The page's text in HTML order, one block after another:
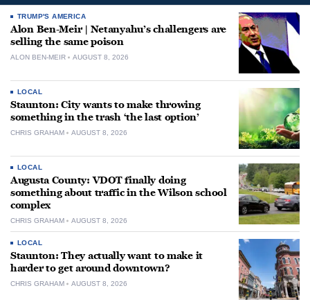
TRUMP'S AMERICA
Alon Ben-Meir | Netanyahu’s challengers are
selling the same poison
ALON BEN-MEIR AUGUST 8, 2026
LOCAL
Staunton: City wants to make throwing
something in the trash ‘the last option’
CHRIS GRAHAM AUGUST 8, 2026
LOCAL
Augusta County: VDOT finally doing
something about traffic in the Wilson school
complex
CHRIS GRAHAM AUGUST 8, 2026
LOCAL
Staunton: They actually want to make it
harder to get around downtown?
CHRIS GRAHAM AUGUST 8, 2026